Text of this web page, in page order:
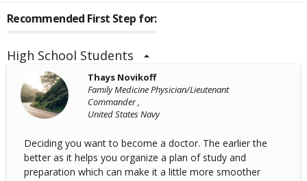
Recommended First Step for:
High School Students
Thays Novikoff
Family Medicine Physician/Lieutenant
Commander ,
United States Navy
Deciding you want to become a doctor. The earlier the
better as it helps you organize a plan of study and
preparation which can make it a little more smoother